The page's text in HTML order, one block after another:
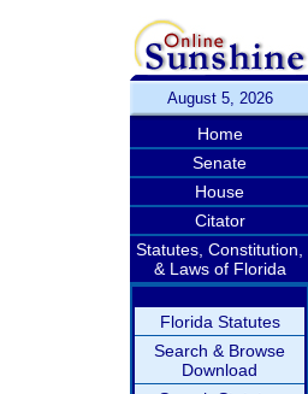
August 5, 2026
Home
Senate
House
Citator
Statutes, Constitution,
& Laws of Florida
Florida Statutes
Search & Browse
Download